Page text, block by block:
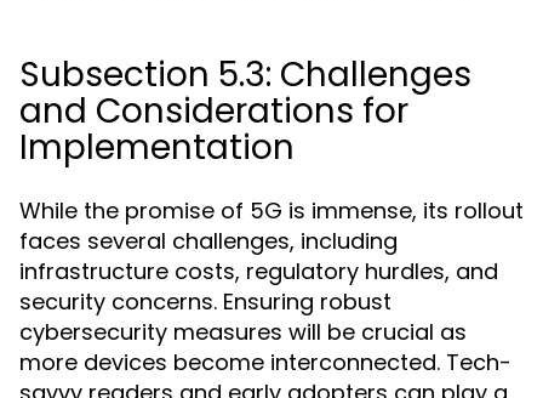
Subsection 5.3: Challenges
and Considerations for
Implementation
While the promise of 5G is immense, its rollout
faces several challenges, including
infrastructure costs, regulatory hurdles, and
security concerns. Ensuring robust
cybersecurity measures will be crucial as
more devices become interconnected. Tech-